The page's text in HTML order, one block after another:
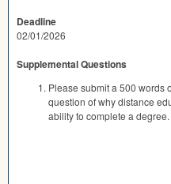
Deadline
02/01/2026
Supplemental Questions
Please submit a 500 words
question of why distance
ability to complete a degree.